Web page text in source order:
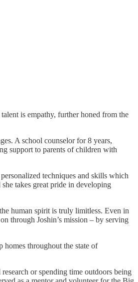
is empathy, further honed from the
A school counselor for 8 years,
support to parents of children with
techniques and skills which
takes great pride in developing
human spirit is truly limitless. Even in
through Joshin’s mission – by serving
homes throughout the state of
or spending time outdoors being